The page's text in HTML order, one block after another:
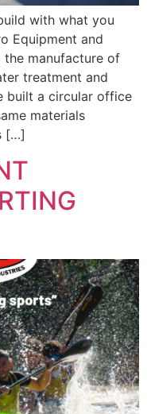
with what you
Equipment and
the manufacture of
treatment and
built a circular office
materials
[…]